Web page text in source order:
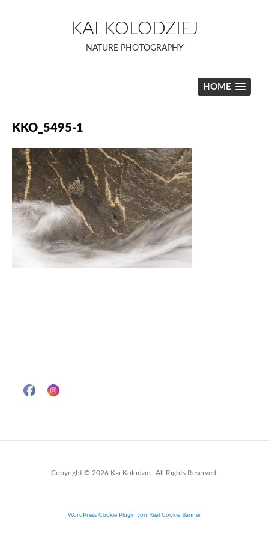
content
KAI KOLODZIEJ
NATURE PHOTOGRAPHY
HOME
KKO_5495-1
Copyright © 2026 Kai Kolodziej. All Rights Reserved.
WordPress Cookie Plugin von Real Cookie Banner